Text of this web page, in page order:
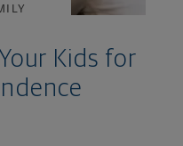
Kids for